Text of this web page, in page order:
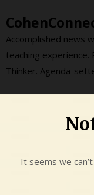
to
content
Accomplished news
teaching experience.
Thinker. Agenda-
It seems we